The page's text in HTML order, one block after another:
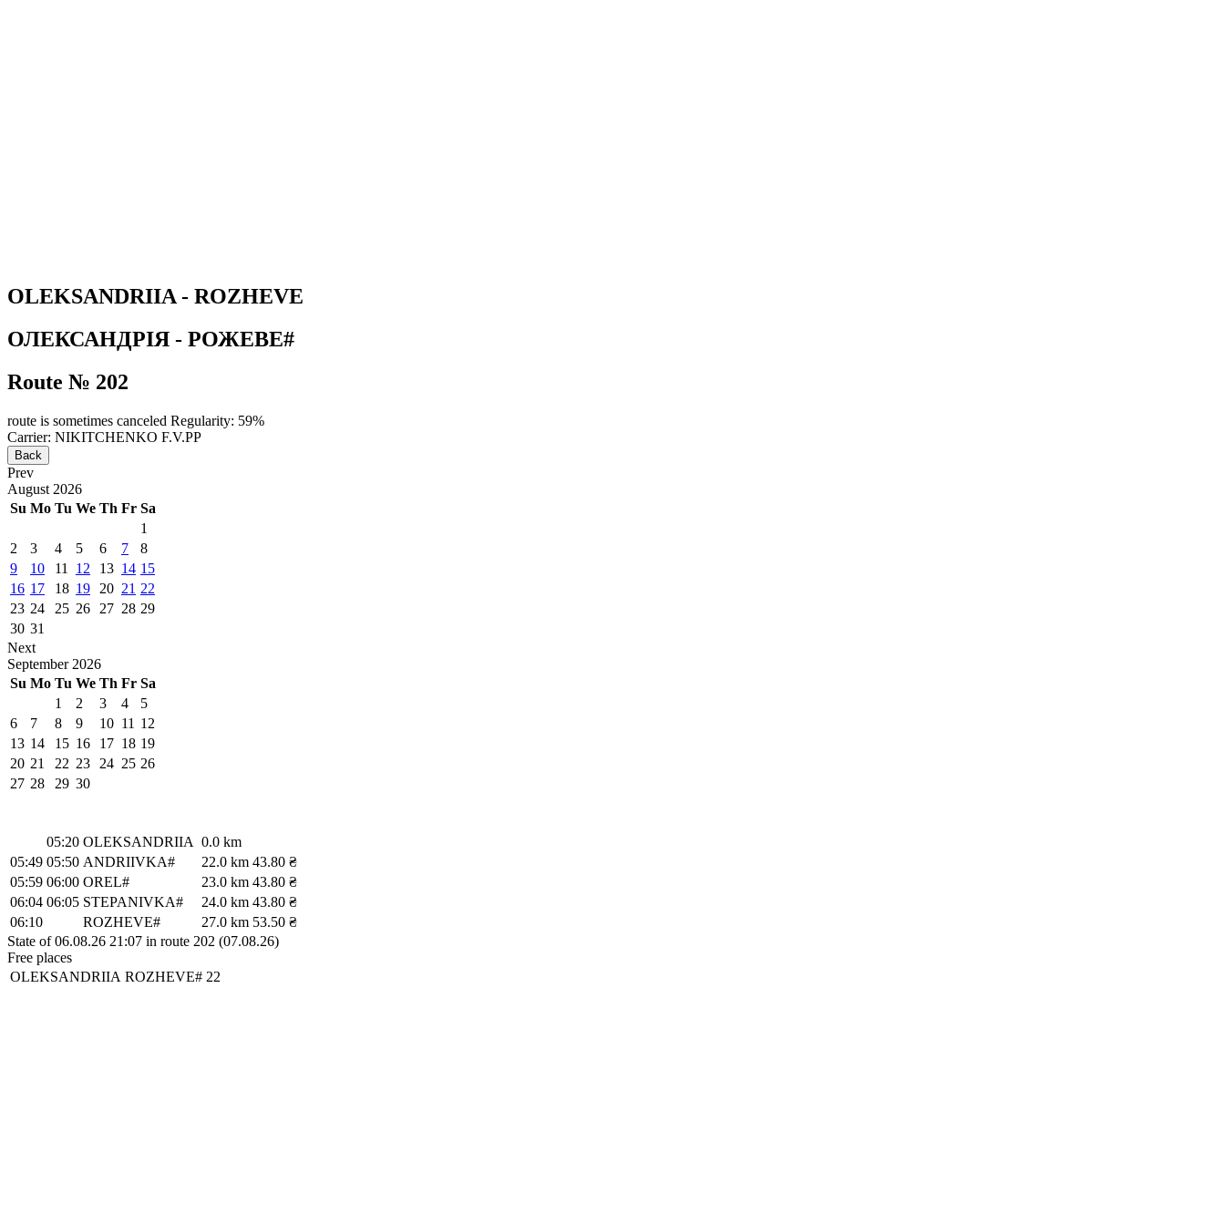
OLEKSANDRIIA - ROZHEVE
ОЛЕКСАНДРІЯ - РОЖЕВЕ#
Route № 202
route is sometimes canceled Regularity: 59%
Carrier: NIKITCHENKO F.V.PP
Back
Prev
August 2026
Su Mo Tu We Th Fr Sa
1
2
3 4 5 6 7
8
9
10 11 12 13 14 15
16 17 18 19 20 21 22
23 24 25 26 27 28 29
30 31
Next
September 2026
Su Mo Tu We Th Fr Sa
1
2 3 4
5
6
7 8 9 10 11 12
13 14 15 16 17 18 19
20 21 22 23 24 25 26
27 28 29 30
05:20 OLEKSANDRIIA 0.0 km
05:49 05:50 ANDRIIVKA# 22.0 km 43.80 ₴
05:59 06:00 OREL# 23.0 km 43.80 ₴
06:04 06:05 STEPANIVKA# 24.0 km 43.80 ₴
06:10
ROZHEVE# 27.0 km 53.50 ₴
State of 06.08.26 21:07 in route 202 (07.08.26)
Free places
OLEKSANDRIIA ROZHEVE# 22